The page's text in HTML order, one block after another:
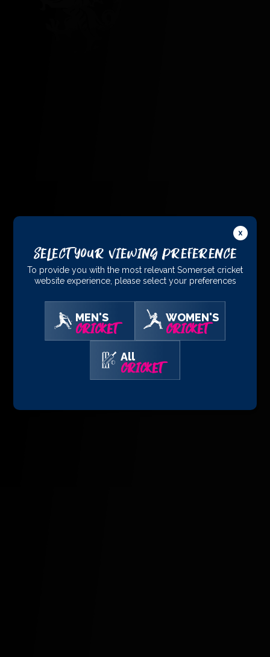
Select Your Viewing Preference
To provide you with the most relevant Somerset cricket
website experience, please select your preferences
MEN'S
CRICKET
WOMEN'S
CRICKET
All
CRICKET